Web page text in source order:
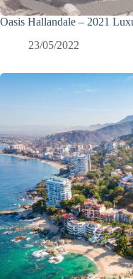
Oasis Hallandale – 2021
23/05/2022